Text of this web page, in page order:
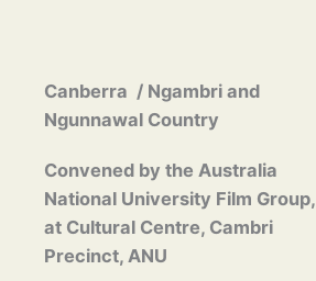
Canberra / Ngambri and
Ngunnawal Country
Convened by the Australia
National University Film Group,
at Cultural Centre, Cambri
Precinct, ANU